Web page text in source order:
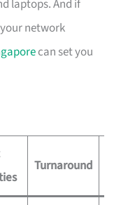
laptops. And if
network
can set you
Turnaround